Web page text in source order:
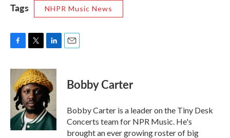
Tags NHPR Music News
F
c
b
o
k
T
i
t
t
e
r
L
n
k
e
d
I
n
E
Bobby Carter
Bobby Carter is a leader on the Tiny Desk
Concerts team for NPR Music. He's
brought an ever growing roster of big